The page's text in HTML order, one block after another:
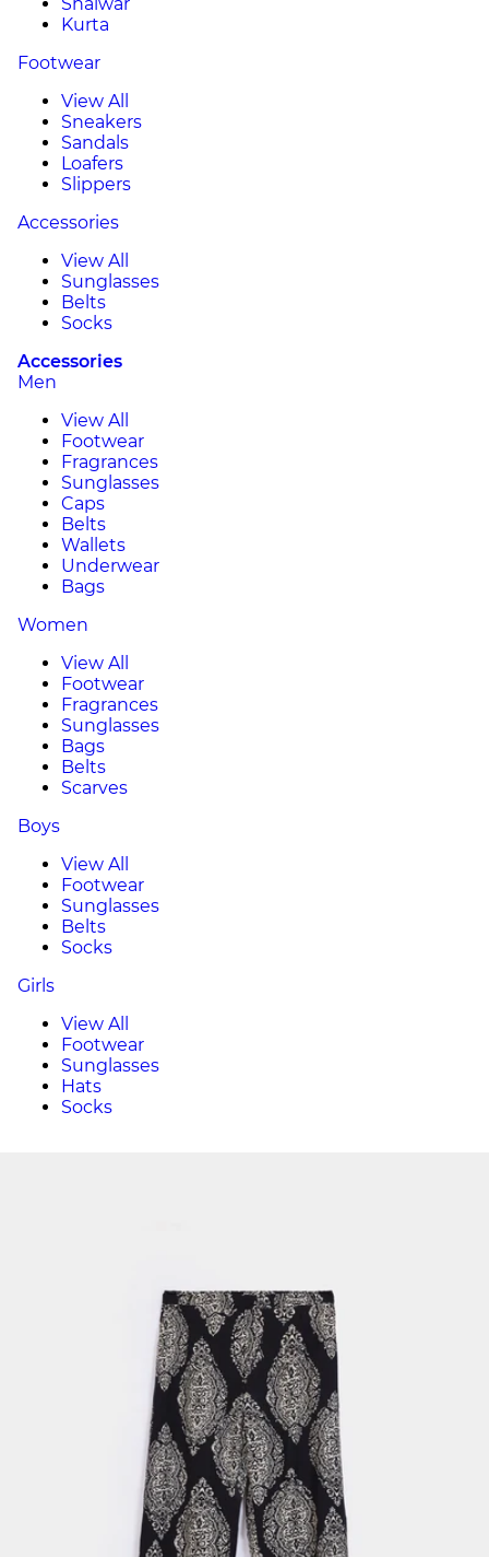
Kurta
Footwear
View All
Sneakers
Sandals
Loafers
Slippers
Accessories
View All
Sunglasses
Belts
Socks
Accessories
Men
View All
Footwear
Fragrances
Sunglasses
Caps
Belts
Wallets
Underwear
Bags
Women
View All
Footwear
Fragrances
Sunglasses
Bags
Belts
Scarves
Boys
View All
Footwear
Sunglasses
Belts
Socks
Girls
View All
Footwear
Sunglasses
Hats
Socks